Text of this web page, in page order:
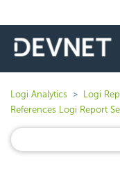
Logi Analytics Logi
References Logi Report